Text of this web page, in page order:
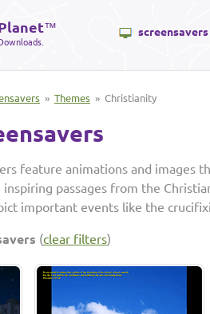
™ screensavers
» Themes » Christianity
feature animations and images
passages from the
important events like the
(clear filters)